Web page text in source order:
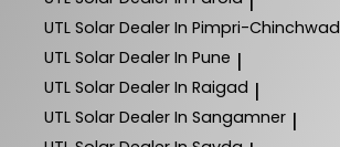
UTL Solar Dealer In Pimpri-Chinchwad
UTL Solar Dealer In Pune |
UTL Solar Dealer In Raigad |
UTL Solar Dealer In Sangamner |